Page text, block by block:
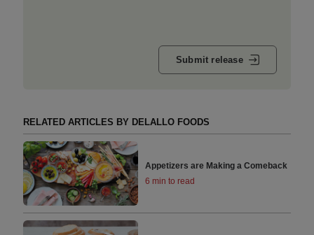
Submit release
RELATED ARTICLES BY DELALLO FOODS
Appetizers are Making a Comeback
6 min to read